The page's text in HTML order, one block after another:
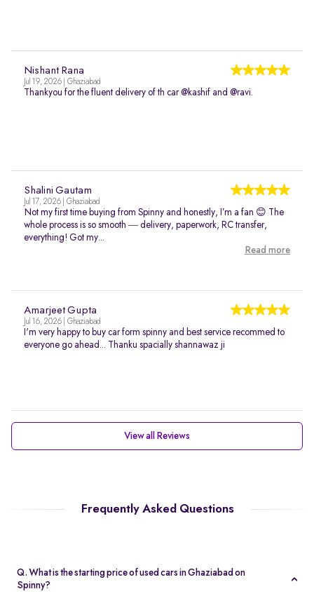
Nishant Rana
Jul 19, 2026 | Ghaziabad
Thankyou for the fluent delivery of th car @kashif and @ravi.
Shalini Gautam
Jul 17, 2026 | Ghaziabad
Not my first time buying from Spinny and honestly, I’m a fan 😊 The
whole process is so smooth — delivery, paperwork, RC transfer,
everything! Got my...
Read more
Amarjeet Gupta
Jul 16, 2026 | Ghaziabad
I'm very happy to buy car form spinny and best service recommed to
everyone go ahead... Thanku spacially shannawaz ji
View all Reviews
Frequently Asked Questions
Q. What is the starting price of used cars in Ghaziabad on
Spinny?